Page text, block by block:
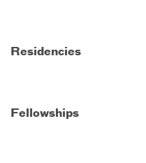
Residencies
Fellowships